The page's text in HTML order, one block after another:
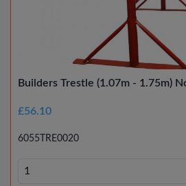
Builders Trestle (1.07m - 1.75m)
£56.10
6055TRE0020